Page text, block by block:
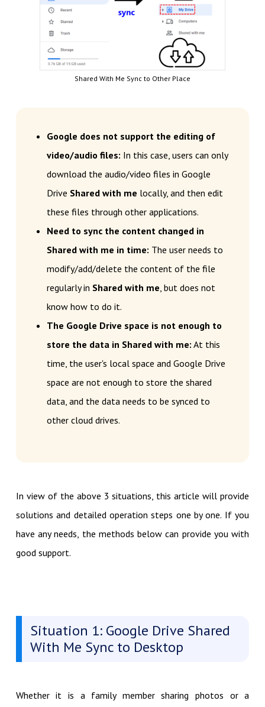
Shared With Me Sync to Other Place
Google does not support the editing of
video/audio files: In this case, users can only
download the audio/video files in Google
Drive Shared with me locally, and then edit
these files through other applications.
Need to sync the content changed in
Shared with me in time: The user needs to
modify/add/delete the content of the file
regularly in Shared with me , but does not
know how to do it.
The Google Drive space is not enough to
store the data in Shared with me: At this
time, the user's local space and Google Drive
space are not enough to store the shared
data, and the data needs to be synced to
other cloud drives.
In view of the above 3 situations, this article will provide
solutions and detailed operation steps one by one. If you
have any needs, the methods below can provide you with
good support.
Situation 1: Google Drive Shared
With Me Sync to Desktop
Whether it is a family member sharing photos or a